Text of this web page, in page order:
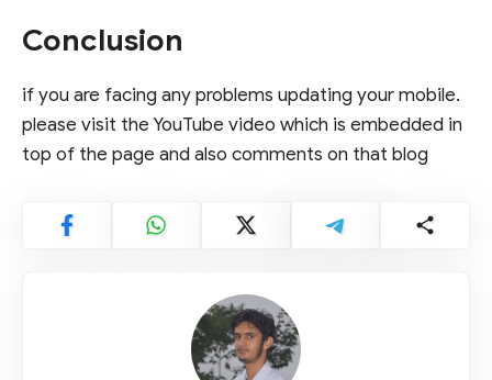
Conclusion
if you are facing any problems updating your mobile.
please visit the YouTube video which is embedded in
top of the page and also comments on that blog